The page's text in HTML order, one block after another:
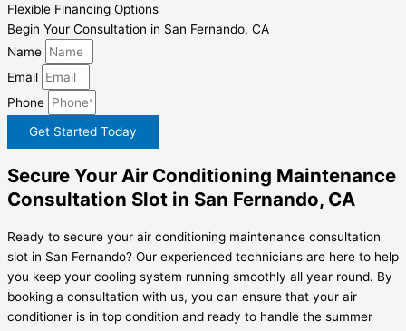
Flexible Financing Options
Begin Your Consultation in San Fernando, CA
Name
Email
Phone
Get Started Today
Secure Your Air Conditioning Maintenance
Consultation Slot in San Fernando, CA
Ready to secure your air conditioning maintenance consultation
slot in San Fernando? Our experienced technicians are here to help
you keep your cooling system running smoothly all year round. By
booking a consultation with us, you can ensure that your air
conditioner is in top condition and ready to handle the summer